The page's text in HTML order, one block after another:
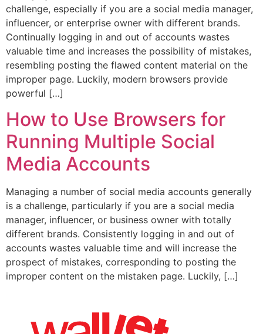
challenge, especially if you are a social media manager,
influencer, or enterprise owner with different brands.
Continually logging in and out of accounts wastes
valuable time and increases the possibility of mistakes,
resembling posting the flawed content material on the
improper page. Luckily, modern browsers provide
powerful […]
How to Use Browsers for
Running Multiple Social
Media Accounts
Managing a number of social media accounts generally
is a challenge, particularly if you are a social media
manager, influencer, or business owner with totally
different brands. Consistently logging in and out of
accounts wastes valuable time and will increase the
prospect of mistakes, corresponding to posting the
improper content on the mistaken page. Luckily, […]